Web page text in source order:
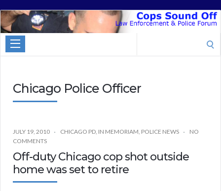
Cops
Sound
Off
Chicago Police Officer
JULY 19, 2010 CHICAGO PD, IN MEMORIAM, POLICE NEWS
NO
COMMENTS
Off-duty Chicago cop shot outside
home was set to retire